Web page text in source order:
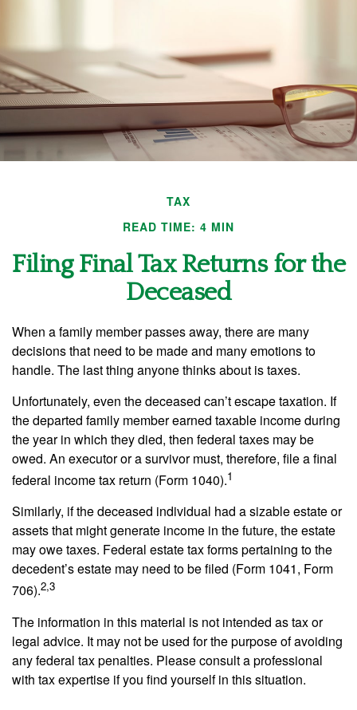
TAX
READ TIME: 4 MIN
Filing Final Tax Returns for the
Deceased
When a family member passes away, there are many
decisions that need to be made and many emotions to
handle. The last thing anyone thinks about is taxes.
Unfortunately, even the deceased can’t escape taxation. If
the departed family member earned taxable income during
the year in which they died, then federal taxes may be
owed. An executor or a survivor must, therefore, file a final
federal income tax return (Form 1040).1
Similarly, if the deceased individual had a sizable estate or
assets that might generate income in the future, the estate
may owe taxes. Federal estate tax forms pertaining to the
decedent’s estate may need to be filed (Form 1041, Form
706).2,3
The information in this material is not intended as tax or
legal advice. It may not be used for the purpose of avoiding
any federal tax penalties. Please consult a professional
with tax expertise if you find yourself in this situation.